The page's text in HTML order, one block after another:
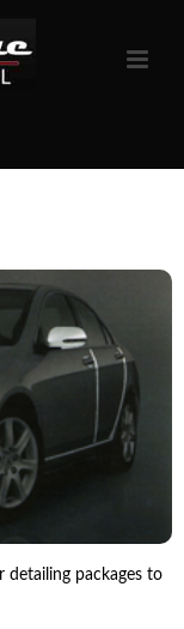
detailing packages to